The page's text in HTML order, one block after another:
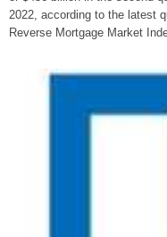
2022, according to the latest
Reverse Mortgage Market